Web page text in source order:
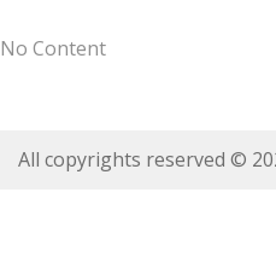
No Content
All copyrights reserved ©